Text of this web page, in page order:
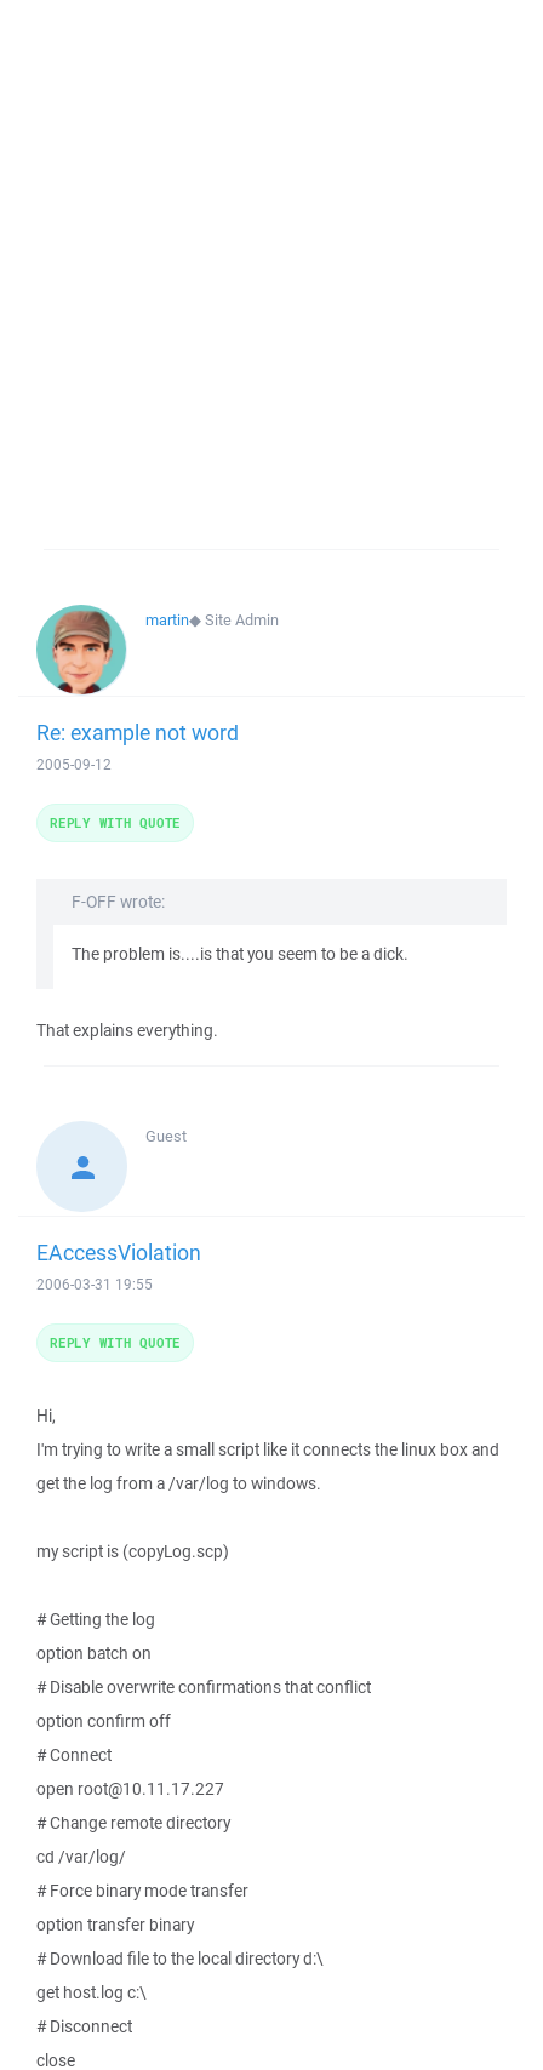
martin◆Site Admin
Re: example not word
2005-09-12
F-OFF wrote:
The problem is....is that you seem to be a dick.
That explains everything.
REPLY WITH QUOTE
Guest
EAccessViolation
2006-03-31 19:55
Hi,
I'm trying to write a small script like it connects the linux box and
get the log from a /var/log to windows.
my script is (copyLog.scp)
# Getting the log
option batch on
# Disable overwrite confirmations that conflict
option confirm off
# Connect
open root@10.11.17.227
# Change remote directory
cd /var/log/
# Force binary mode transfer
option transfer binary
# Download file to the local directory d:\
get host.log c:\
# Disconnect
close
REPLY WITH QUOTE